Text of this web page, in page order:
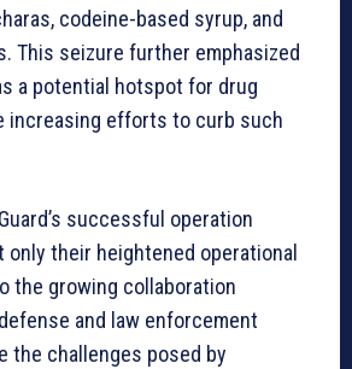
codeine-based syrup, and
This seizure further emphasized
a potential hotspot for drug
increasing efforts to curb such
successful operation
their heightened operational
the growing collaboration
and law enforcement
the challenges posed by